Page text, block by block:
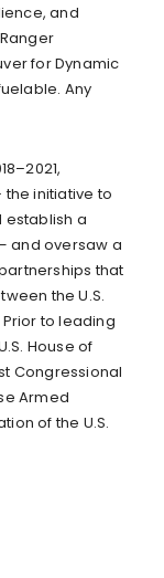
and
for Dynamic
Any
initiative to
establish a
and oversaw a
that
the U.S.
to leading
House of
Congressional
Armed
of the U.S.